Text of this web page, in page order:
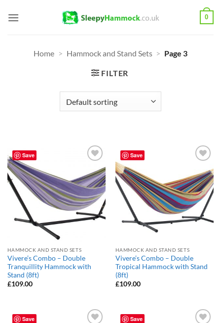
0
Home > Hammock and Stand Sets > Page 3
FILTER
Save
Wishlist
HAMMOCK AND STAND SETS
Vivere’s Combo – Double
Tranquillity Hammock with
Stand (8ft)
£109.00
Save
Wishlist
HAMMOCK AND STAND SETS
Vivere’s Combo – Double
Tropical Hammock with Stand
(8ft)
£109.00
Save Save